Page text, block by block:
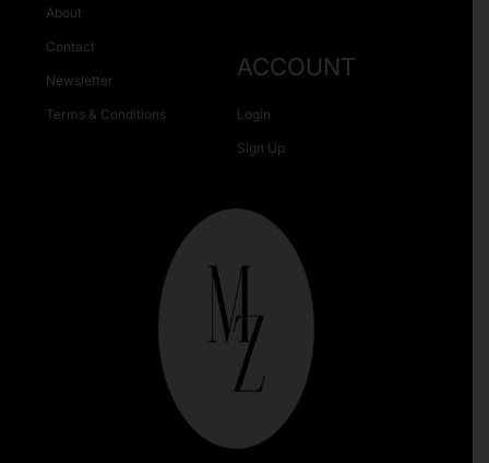
About
Contact
Newsletter
Terms & Conditions
ACCOUNT
Login
Sign Up